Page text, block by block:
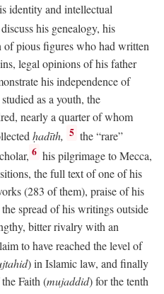
identity and intellectual
his genealogy, his
pious figures who had written
legal opinions of his father
his independence of
as a youth, the
nearly a quarter of whom
ḥadīth, 5 the “rare”
6 his pilgrimage to Mecca,
the full text of one of his
(283 of them), praise of his
spread of his writings outside
bitter rivalry with an
to have reached the level of
) in Islamic law, and finally
Faith (mujaddid) for the tenth